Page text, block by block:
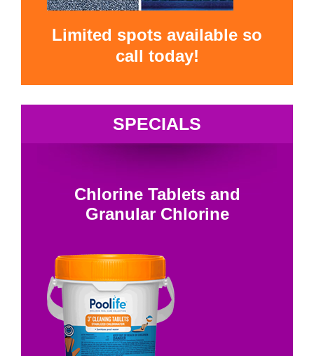
Limited spots available so
call today!
SPECIALS
Chlorine Tablets and
Granular Chlorine